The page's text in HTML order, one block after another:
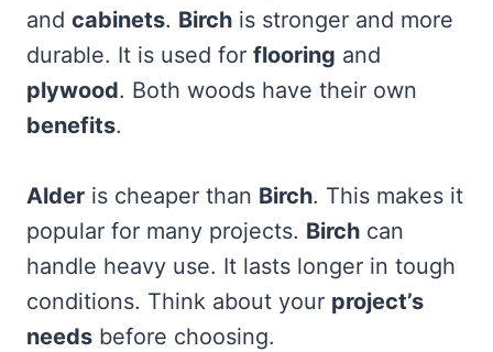
and cabinets. Birch is stronger and more
durable. It is used for flooring and
plywood. Both woods have their own
benefits.
Alder is cheaper than Birch. This makes it
popular for many projects. Birch can
handle heavy use. It lasts longer in tough
conditions. Think about your project’s
needs before choosing.